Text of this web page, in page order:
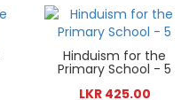
Hinduism for the
Primary School - 5
LKR 425.00